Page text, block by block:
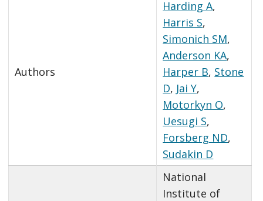
Authors
Harding A,
Harris S,
Simonich SM,
Anderson KA,
Harper B, Stone
D, Jai Y,
Motorkyn O,
Uesugi S,
Forsberg ND,
Sudakin D
National
Institute of